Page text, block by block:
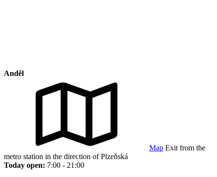
Anděl
Map Exit from the
metro station in the direction of Plzeňská
Today open: 7:00 - 21:00